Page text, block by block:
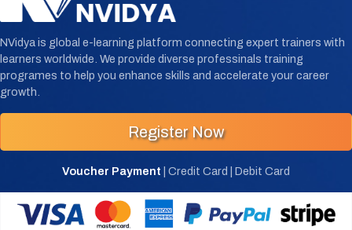
NVidya is global e-learning platform connecting expert trainers with
learners worldwide. We provide diverse professinals training
programes to help you enhance skills and accelerate your career
growth.
Register Now
Voucher Payment | Credit Card | Debit Card